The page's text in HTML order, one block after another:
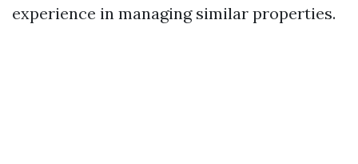
experience in managing similar properties.